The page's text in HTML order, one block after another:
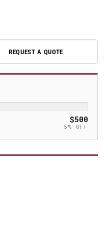
REQUEST A QUOTE
$500
5% OFF